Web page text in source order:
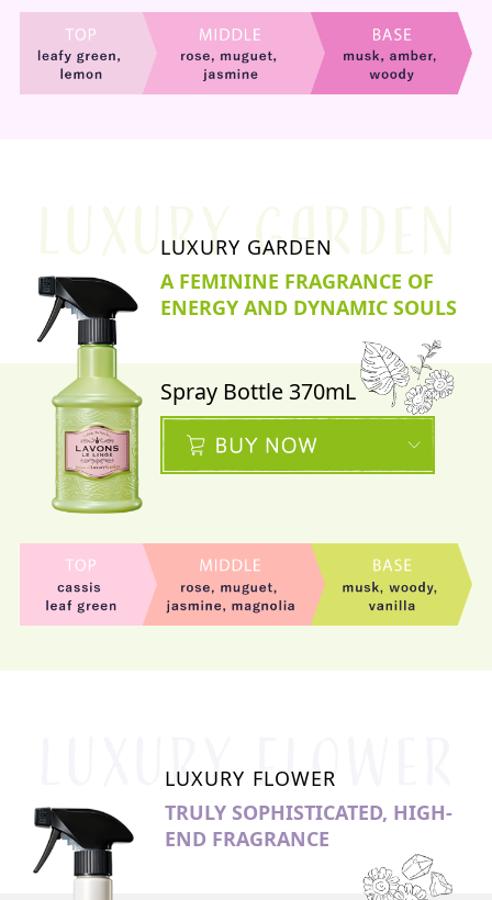
LUXURY GARDEN
A FEMININE FRAGRANCE OF
ENERGY AND DYNAMIC SOULS
Spray Bottle 370mL
LUXURY FLOWER
TRULY SOPHISTICATED, HIGH-
END FRAGRANCE